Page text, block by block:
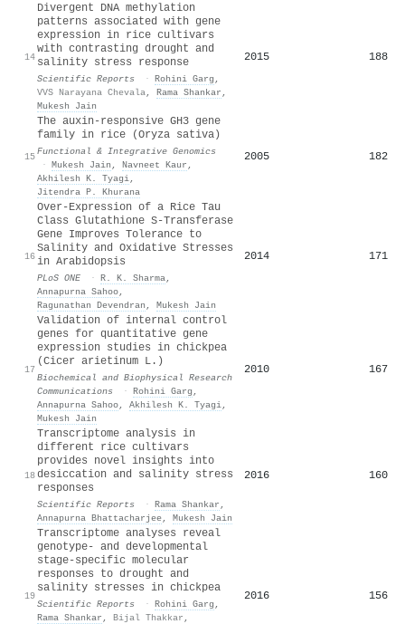
14
Divergent DNA methylation
patterns associated with gene
expression in rice cultivars
with contrasting drought and
salinity stress response
Scientific Reports · Rohini Garg ,
VVS Narayana Chevala, Rama Shankar ,
Mukesh Jain
2015 188
15
The auxin-responsive GH3 gene
family in rice (Oryza sativa)
Functional & Integrative Genomics
· Mukesh Jain , Navneet Kaur ,
Akhilesh K. Tyagi,
Jitendra P. Khurana
2005 182
16
Over-Expression of a Rice Tau
Class Glutathione S-Transferase
Gene Improves Tolerance to
Salinity and Oxidative Stresses
in Arabidopsis
PLoS ONE · R. K. Sharma,
Annapurna Sahoo,
Ragunathan Devendran , Mukesh Jain
2014 171
17
Validation of internal control
genes for quantitative gene
expression studies in chickpea
(Cicer arietinum L.)
Biochemical and Biophysical Research
Communications
· Rohini Garg ,
Annapurna Sahoo, Akhilesh K. Tyagi,
Mukesh Jain
2010 167
18
Transcriptome analysis in
different rice cultivars
provides novel insights into
desiccation and salinity stress
responses
Scientific Reports · Rama Shankar ,
Annapurna Bhattacharjee, Mukesh Jain
2016 160
19
Transcriptome analyses reveal
genotype- and developmental
stage-specific molecular
responses to drought and
salinity stresses in chickpea
Scientific Reports · Rohini Garg ,
Rama Shankar , Bijal Thakkar ,
2016 156